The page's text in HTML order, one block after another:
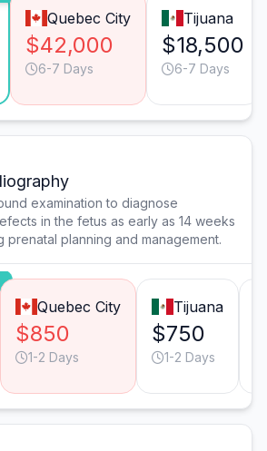
Quebec City
$42,000
6-7 Days
Tijuana
$18,500
6-7 Days
examination to diagnose
in the fetus as early as 14 weeks
prenatal planning and management.
Quebec City
$850
1-2 Days
Tijuana
$750
1-2 Days